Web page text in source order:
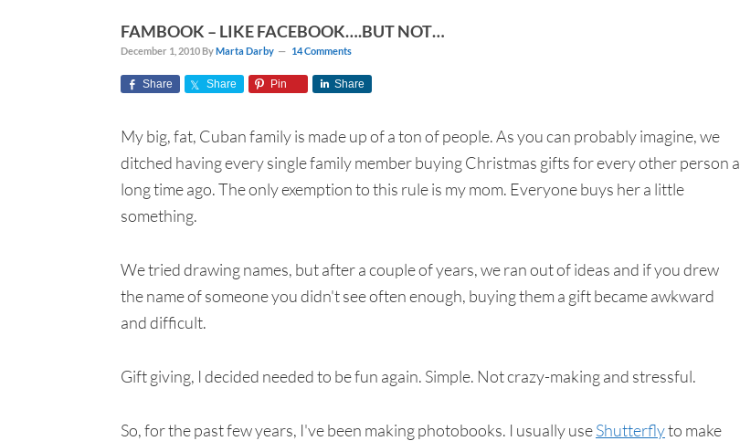
FAMBOOK – LIKE FACEBOOK….BUT NOT…
December 1, 2010 ByMarta Darby 14 Comments
Share Share Pin Share
My big, fat, Cuban family is made up of a ton of people. As you can probably imagine, we
ditched having every single family member buying Christmas gifts for every other person a
long time ago. The only exemption to this rule is my mom. Everyone buys her a little
something.
We tried drawing names, but after a couple of years, we ran out of ideas and if you drew
the name of someone you didn't see often enough, buying them a gift became awkward
and difficult.
Gift giving, I decided needed to be fun again. Simple. Not crazy-making and stressful.
So, for the past few years, I've been making photobooks. I usually useShutterflyto make